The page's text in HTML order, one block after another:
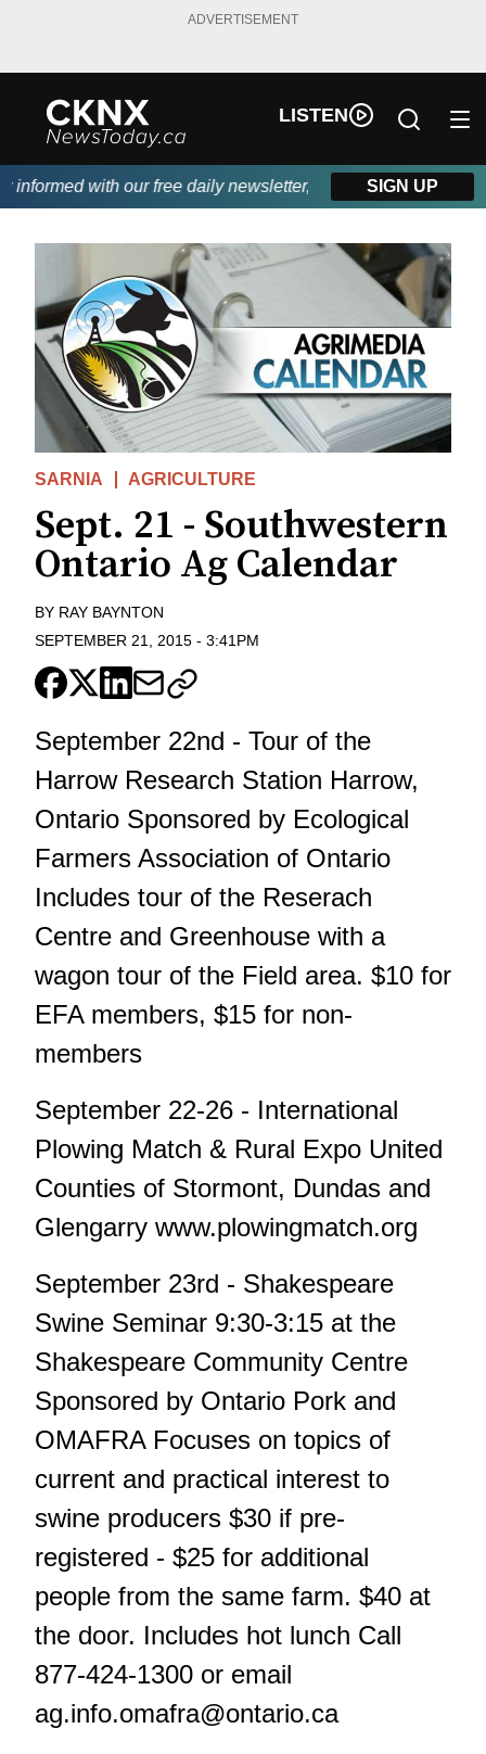
ADVERTISEMENT
LISTEN
with our free daily newsletter, powered by Beitz Siding.
SIGN UP
SARNIA AGRICULTURE
Sept. 21 - Southwestern
Ontario Ag Calendar
BY RAY BAYNTON
SEPTEMBER 21, 2015 - 3:41PM
September 22nd - Tour of the
Harrow Research Station Harrow,
Ontario Sponsored by Ecological
Farmers Association of Ontario
Includes tour of the Reserach
Centre and Greenhouse with a
wagon tour of the Field area. $10 for
EFA members, $15 for non-
members
September 22-26 - International
Plowing Match & Rural Expo United
Counties of Stormont, Dundas and
Glengarry www.plowingmatch.org
September 23rd - Shakespeare
Swine Seminar 9:30-3:15 at the
Shakespeare Community Centre
Sponsored by Ontario Pork and
OMAFRA Focuses on topics of
current and practical interest to
swine producers $30 if pre-
registered - $25 for additional
people from the same farm. $40 at
the door. Includes hot lunch Call
877-424-1300 or email
ag.info.omafra@ontario.ca